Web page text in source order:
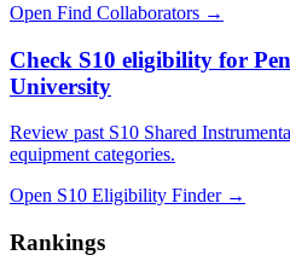
Open Find Collaborators →
Check S10 eligibility for
University
Review past S10 Shared
equipment categories.
Open S10 Eligibility Finder→
Rankings